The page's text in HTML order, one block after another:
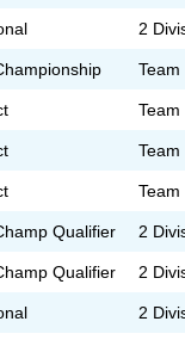
2
Team
Team
Team
Team
Qualifier 2
Qualifier 2
2